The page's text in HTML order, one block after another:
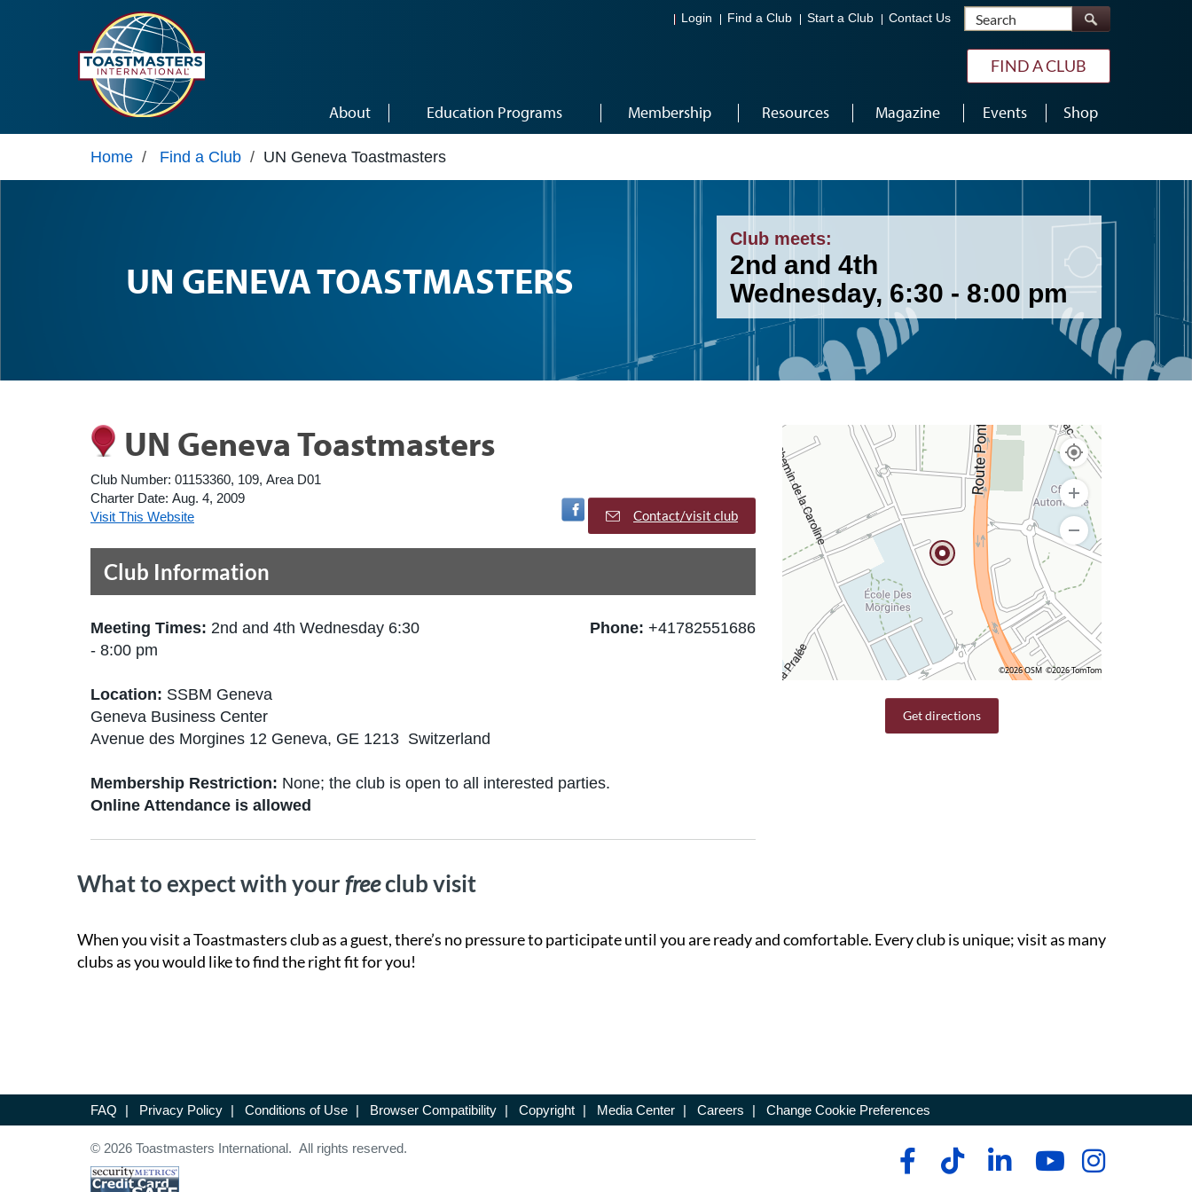
Login Find a Club Start a Club Contact Us Search
FIND A CLUB
About Education Programs Membership Resources Magazine Events Shop
Home / Find a Club / UN Geneva Toastmasters
UN GENEVA TOASTMASTERS
Club meets:
2nd and 4th
Wednesday, 6:30 - 8:00 pm
UN Geneva Toastmasters
Club Number: 01153360, 109, Area D01
Charter Date: Aug. 4, 2009
Visit This Website
Visit Facebook Page
Contact/visit club
Club Information
Meeting Times: 2nd and 4th Wednesday 6:30
- 8:00 pm
Phone: +41782551686
Location: SSBM Geneva
Geneva Business Center
Avenue des Morgines 12 Geneva, GE 1213 Switzerland
Membership Restriction: None; the club is open to all interested parties.
Online Attendance is allowed
©2026 OSM ©2026 TomTom
Get directions
What to expect with yourfreeclub visit
When you visit a Toastmasters club as a guest, there’s no pressure to participate until you are ready and comfortable. Every club is unique; visit as many
clubs as you would like to find the right fit for you!
FAQ | Privacy Policy | Conditions of Use | Browser Compatibility | Copyright | Media Center | Careers | Change Cookie Preferences
© 2026 Toastmasters International. All rights reserved.